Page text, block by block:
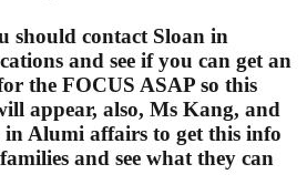
should contact Sloan in
and see if you can get an
the FOCUS ASAP so this
appear, also, Ms Kang, and
in Alumi affairs to get this info
and see what they can